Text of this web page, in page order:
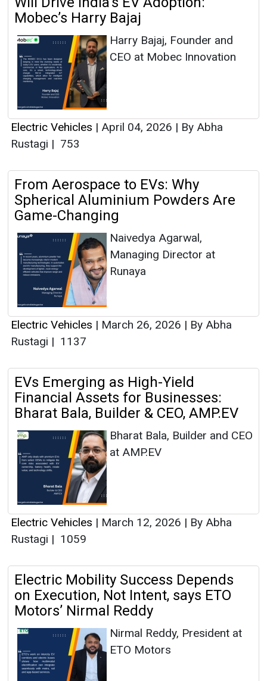
Mobec’s Harry Bajaj
Harry Bajaj, Founder and
CEO at Mobec Innovation
Electric Vehicles | April 04, 2026 | By Abha
Rustagi | 753
From Aerospace to EVs: Why
Spherical Aluminium Powders Are
Game-Changing
Naivedya Agarwal,
Managing Director at
Runaya
Electric Vehicles | March 26, 2026 | By Abha
Rustagi | 1137
EVs Emerging as High-Yield
Financial Assets for Businesses:
Bharat Bala, Builder & CEO, AMP.EV
Bharat Bala, Builder and CEO
at AMP.EV
Electric Vehicles | March 12, 2026 | By Abha
Rustagi | 1059
Electric Mobility Success Depends
on Execution, Not Intent, says ETO
Motors’ Nirmal Reddy
Nirmal Reddy, President at
ETO Motors